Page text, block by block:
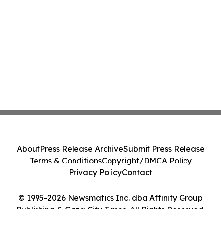
© 1995-2026 Newsmatics Inc. dba Affinity Group
Publishing & Gaza City Times. All Rights Reserved.
AboutPress Release ArchiveSubmit Press Release
Terms & ConditionsCopyright/DMCA Policy
Privacy PolicyContact